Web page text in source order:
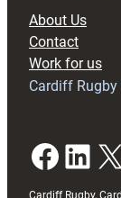
About Us
Contact
Work for us
Cardiff
Facebook LinkedIn X